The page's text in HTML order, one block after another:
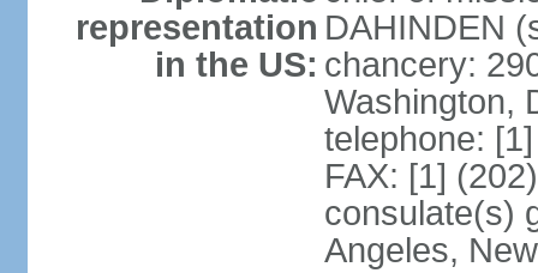
representation
in the US:
DAHINDEN
chancery:
Washington,
telephone:
FAX: [1]
consulate(s)
Angeles,